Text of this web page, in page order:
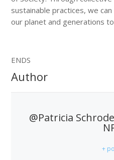
sustainable practices, we
our planet and generations
ENDS
Author
@Patricia
+